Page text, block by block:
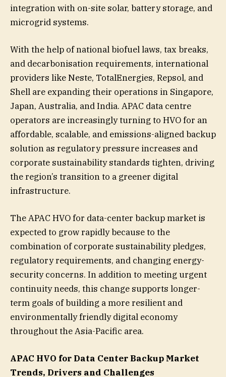
integration with on-site solar, battery storage, and
microgrid systems.
With the help of national biofuel laws, tax breaks,
and decarbonisation requirements, international
providers like Neste, TotalEnergies, Repsol, and
Shell are expanding their operations in Singapore,
Japan, Australia, and India. APAC data centre
operators are increasingly turning to HVO for an
affordable, scalable, and emissions-aligned backup
solution as regulatory pressure increases and
corporate sustainability standards tighten, driving
the region’s transition to a greener digital
infrastructure.
The APAC HVO for data-center backup market is
expected to grow rapidly because to the
combination of corporate sustainability pledges,
regulatory requirements, and changing energy-
security concerns. In addition to meeting urgent
continuity needs, this change supports longer-
term goals of building a more resilient and
environmentally friendly digital economy
throughout the Asia-Pacific area.
APAC HVO for Data Center Backup Market
Trends, Drivers and Challenges